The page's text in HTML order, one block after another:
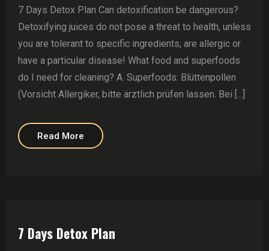
7 Days Detox Plan Can detoxification be dangerous?
Detoxifying juices do not pose a threat to health, unless
you are tolerant to specific ingredients, are allergic or
have a particular disease! What food and superfoods
do I need for cleaning? A. Superfoods: Blüttenpollen
(Vorsicht Allergiker, bitte ärztlich prüfen lassen. Bei [...]
Read More
7 Days Detox Plan